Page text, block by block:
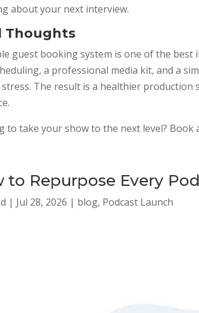
about your next interview.
Thoughts
guest booking system is one of the best
a professional media kit, and a
The result is a healthier
to take your show to the next level? Book
to Repurpose Every
| Jul 28, 2026 | blog, Podcast Launch